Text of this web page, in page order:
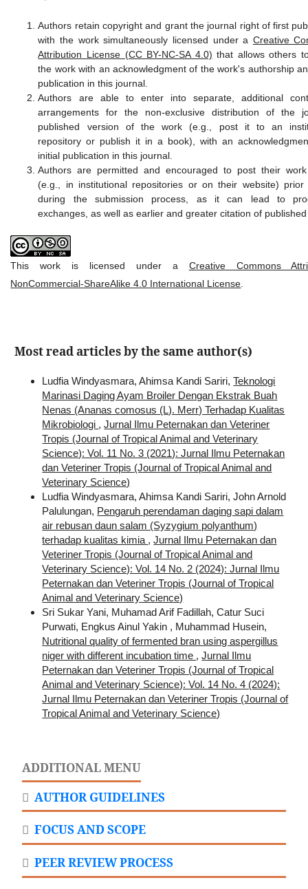
Authors retain copyright and grant the journal right of first
with the work simultaneously licensed under a Creative
Attribution License (CC BY-NC-SA 4.0) that allows others
the work with an acknowledgment of the work's authorship
publication in this journal.
Authors are able to enter into separate, additional
arrangements for the non-exclusive distribution of the
published version of the work (e.g., post it to an
repository or publish it in a book), with an
initial publication in this journal.
Authors are permitted and encouraged to post their
(e.g., in institutional repositories or on their website)
during the submission process, as it can lead to
exchanges, as well as earlier and greater citation of
This work is licensed under a Creative Commons
NonCommercial-ShareAlike 4.0 International License.
Most read articles by the same author(s)
Ludfia Windyasmara, Ahimsa Kandi Sariri,Teknologi
Marinasi Daging Ayam Broiler Dengan Ekstrak Buah
Nenas (Ananas comosus (L). Merr) Terhadap Kualitas
Mikrobiologi ,Jurnal Ilmu Peternakan dan Veteriner
Tropis (Journal of Tropical Animal and Veterinary
Science): Vol. 11 No. 3 (2021): Jurnal Ilmu Peternakan
dan Veteriner Tropis (Journal of Tropical Animal and
Veterinary Science)
Ludfia Windyasmara, Ahimsa Kandi Sariri, John Arnold
Palulungan, Pengaruh perendaman daging sapi dalam
air rebusan daun salam (Syzygium polyanthum)
terhadap kualitas kimia ,Jurnal Ilmu Peternakan dan
Veteriner Tropis (Journal of Tropical Animal and
Veterinary Science): Vol. 14 No. 2 (2024): Jurnal Ilmu
Peternakan dan Veteriner Tropis (Journal of Tropical
Animal and Veterinary Science)
Sri Sukar Yani, Muhamad Arif Fadillah, Catur Suci
Purwati, Engkus Ainul Yakin , Muhammad Husein,
Nutritional quality of fermented bran using aspergillus
niger with different incubation time ,Jurnal Ilmu
Peternakan dan Veteriner Tropis (Journal of Tropical
Animal and Veterinary Science): Vol. 14 No. 4 (2024):
Jurnal Ilmu Peternakan dan Veteriner Tropis (Journal of
Tropical Animal and Veterinary Science)
ADDITIONAL MENU
AUTHOR GUIDELINES
FOCUS AND SCOPE
PEER REVIEW PROCESS